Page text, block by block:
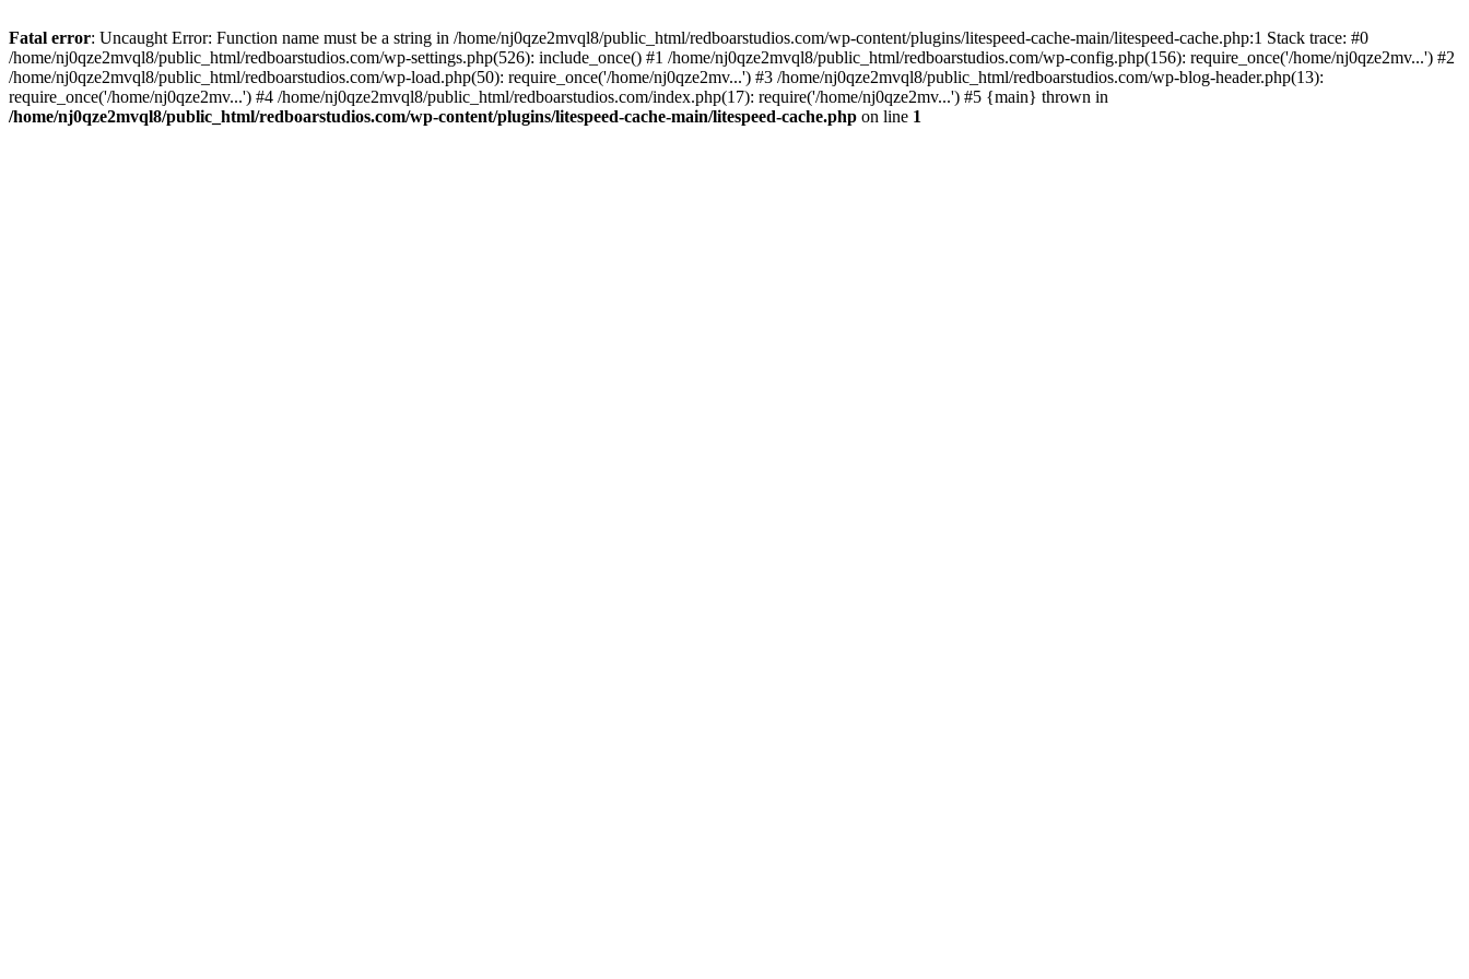
Fatal error: Uncaught Error: Function name must be a string in /home/nj0qze2mvql8/public_html/redboarstudios.com/wp-content/plugins/litespeed-cache-main/litespeed-cache.php:1 Stack trace: #0
/home/nj0qze2mvql8/public_html/redboarstudios.com/wp-settings.php(526): include_once() #1 /home/nj0qze2mvql8/public_html/redboarstudios.com/wp-config.php(156): require_once('/home/nj0qze2mv...') #2
/home/nj0qze2mvql8/public_html/redboarstudios.com/wp-load.php(50): require_once('/home/nj0qze2mv...') #3 /home/nj0qze2mvql8/public_html/redboarstudios.com/wp-blog-header.php(13):
require_once('/home/nj0qze2mv...') #4 /home/nj0qze2mvql8/public_html/redboarstudios.com/index.php(17): require('/home/nj0qze2mv...') #5 {main} thrown in
/home/nj0qze2mvql8/public_html/redboarstudios.com/wp-content/plugins/litespeed-cache-main/litespeed-cache.php on line 1